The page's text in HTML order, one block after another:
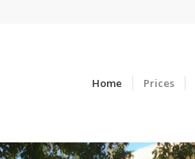
Home Prices